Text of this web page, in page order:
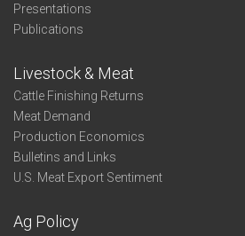
Presentations
Publications
Livestock & Meat
Cattle Finishing Returns
Meat Demand
Production Economics
Bulletins and Links
U.S. Meat Export Sentiment
Ag Policy